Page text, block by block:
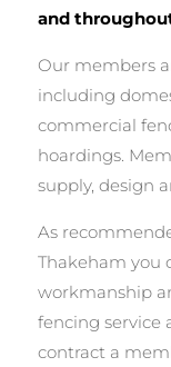
and
Our members
including
commercial
hoardings.
supply, design
As
Thakeham you
workmanship
fencing service
contract a